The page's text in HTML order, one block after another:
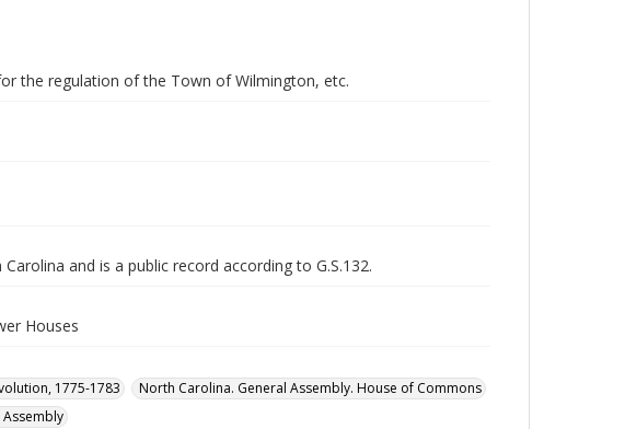
the regulation of the Town of Wilmington, etc.
and is a public record according to G.S.132.
Houses
1775-1783
North Carolina. General Assembly. House of Commons